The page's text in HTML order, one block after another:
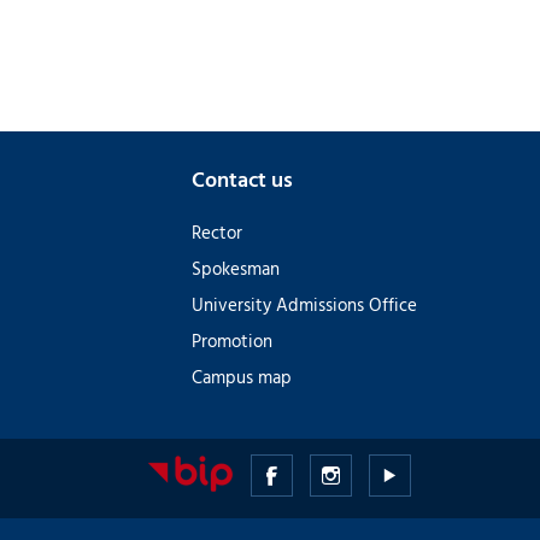
Contact us
Rector
Spokesman
University Admissions Office
Promotion
Campus map
Medical
University
Medical
UniversityUniversity